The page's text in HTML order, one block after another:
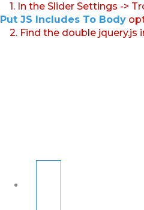
1. In the Slider Settings ->
Put JS Includes To Body
2. Find the double jquery.js